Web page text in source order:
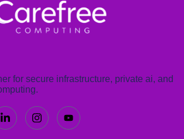
for secure infrastructure, private ai, and